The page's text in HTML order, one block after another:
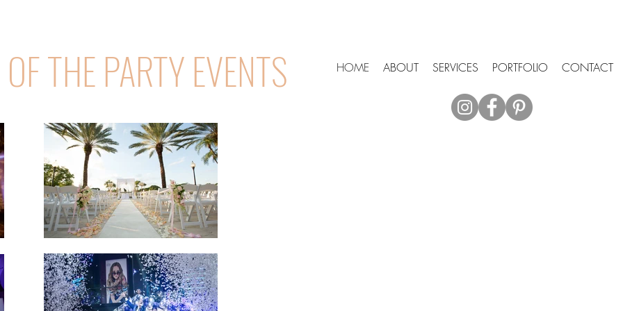
THE PARTY EVENTS HOME ABOUT SERVICES PORTFOLIO CONTACT